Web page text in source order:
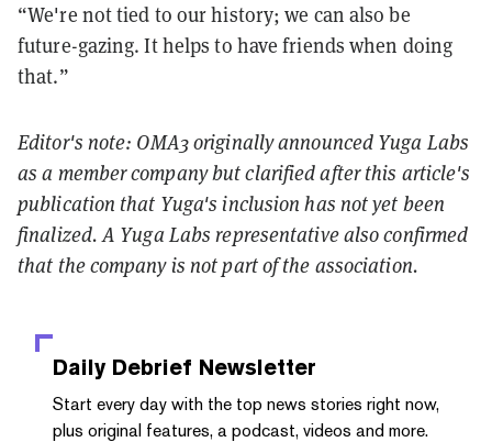
“We're not tied to our history; we can also be
future-gazing. It helps to have friends when doing
that.”
Editor's note: OMA3 originally announced Yuga Labs
as a member company but clarified after this article's
publication that Yuga's inclusion has not yet been
finalized. A Yuga Labs representative also confirmed
that the company is not part of the association.
Daily Debrief Newsletter
Start every day with the top news stories right now,
plus original features, a podcast, videos and more.